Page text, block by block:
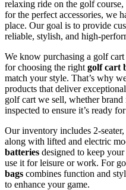
relaxing ride on the golf
for the perfect accessories, we
place. Our goal is to provide
reliable, stylish, and high-
We know purchasing a golf
for choosing the right golf cart
match your style. That’s why
products that deliver
golf cart we sell, whether
inspected to ensure it’s ready
Our inventory includes 2-
along with lifted and electric
batteries designed to keep
use it for leisure or work. For
bags combines function and
to enhance your game.